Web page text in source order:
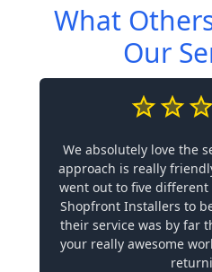
What
Our
We absolutely love the
approach is really
went out to five
Shopfront Installers to
their service was by far
your really awesome